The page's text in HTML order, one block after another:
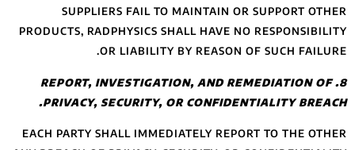
SUPPLIERS
PRODUCTS,
OR
8. REPORT,
PRIVACY,
EACH PARTY